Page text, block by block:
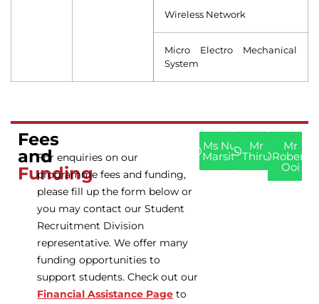
Wireless Network
Micro Electro Mechanical
System
Fees
and
Funding
For enquiries on our
programme fees and funding,
please fill up the form below or
you may contact our Student
Recruitment Division
representative. We offer many
funding opportunities to
support students. Check out our
Financial Assistance Page to
Ms Nur
Marsita
Mr
Thiru
Mr
Robert
Ooi